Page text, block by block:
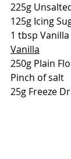
225g
125g Icing
1 tbsp
Vanilla
250g Plain
Pinch of salt
25g Freeze